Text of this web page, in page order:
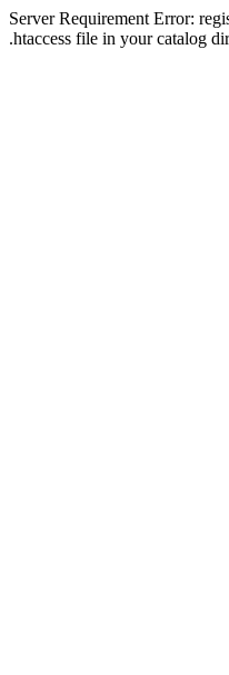
Server Requirement Error:
.htaccess file in your catalog